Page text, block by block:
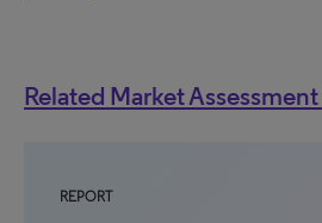
Related Market
REPORT